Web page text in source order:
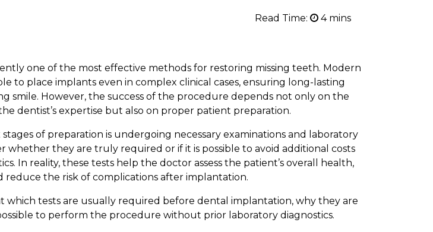
Read Time:
one of the most effective methods for restoring missing teeth. Modern
to place implants even in complex clinical cases, ensuring long-lasting
smile. However, the success of the procedure depends not only on the
dentist’s expertise but also on proper patient preparation.
of preparation is undergoing necessary examinations and laboratory
whether they are truly required or if it is possible to avoid additional costs
In reality, these tests help the doctor assess the patient’s overall health,
reduce the risk of complications after implantation.
which tests are usually required before dental implantation, why they are
to perform the procedure without prior laboratory diagnostics.